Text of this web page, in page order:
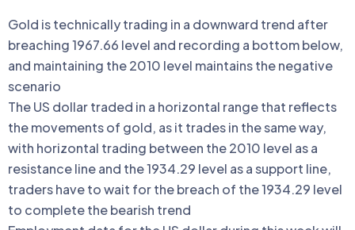
Gold is technically trading in a downward trend after
breaching 1967.66 level and recording a bottom below,
and maintaining the 2010 level maintains the negative
scenario
The US dollar traded in a horizontal range that reflects
the movements of gold, as it trades in the same way,
with horizontal trading between the 2010 level as a
resistance line and the 1934.29 level as a support line,
traders have to wait for the breach of the 1934.29 level
to complete the bearish trend